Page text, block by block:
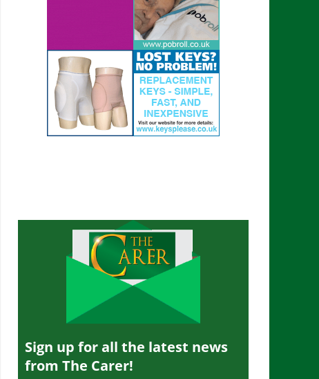
Sign up for all the latest news
from The Carer!